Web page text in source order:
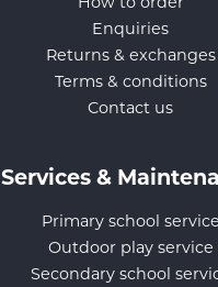
Enquiries
Returns & exchanges
Terms & conditions
Contact us
Services &
Primary school service
Outdoor play service
Secondary school